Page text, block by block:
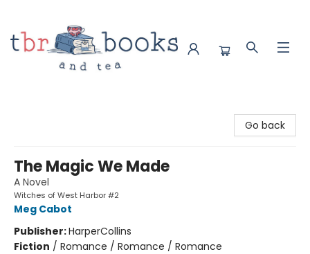
Go back
The Magic We Made
A Novel
Witches of West Harbor #2
Meg Cabot
Publisher:HarperCollins
Fiction / Romance / Romance / Romance